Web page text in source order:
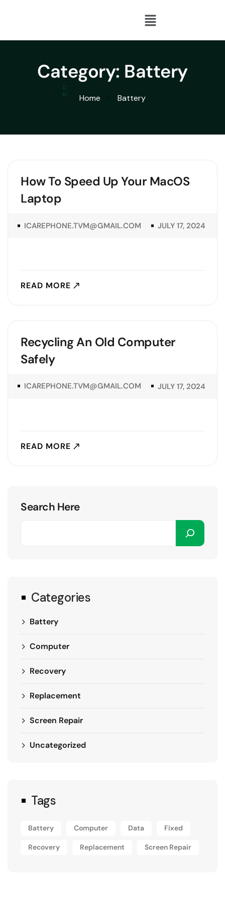
Category: Battery
Home Battery
How To Speed Up Your MacOS
Laptop
ICAREPHONE.TVM@GMAIL.COM JULY 17, 2024
READ MORE
Recycling An Old Computer
Safely
ICAREPHONE.TVM@GMAIL.COM JULY 17, 2024
READ MORE
Search Here
Categories
Battery
Computer
Recovery
Replacement
Screen Repair
Uncategorized
Tags
Battery Computer Data Fixed
Recovery Replacement Screen Repair